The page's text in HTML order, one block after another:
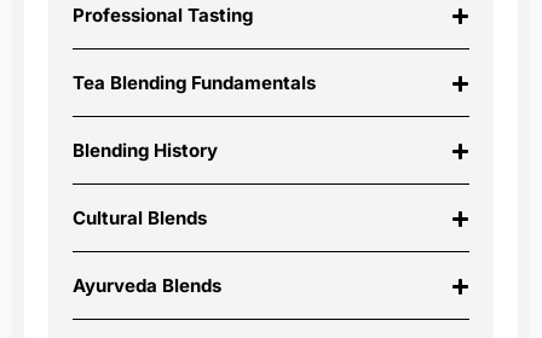
Professional Tasting
Tea Blending Fundamentals
Blending History
Cultural Blends
Ayurveda Blends